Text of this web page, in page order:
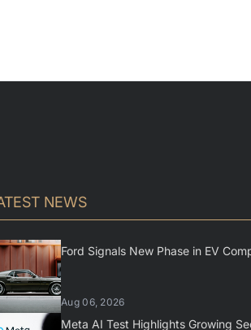
NEWS
Ford Signals New Phase in EV
Aug 06, 2026
Meta AI Test Highlights Growing